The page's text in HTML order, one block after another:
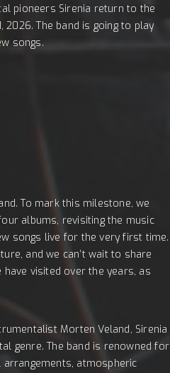
pioneers Sirenia return to the
The band is going to play
songs.
To mark this milestone, we
albums, revisiting the music
songs live for the very first time.
and we can’t wait to share
visited over the years, as
Morten Veland, Sirenia
genre. The band is renowned for
atmospheric